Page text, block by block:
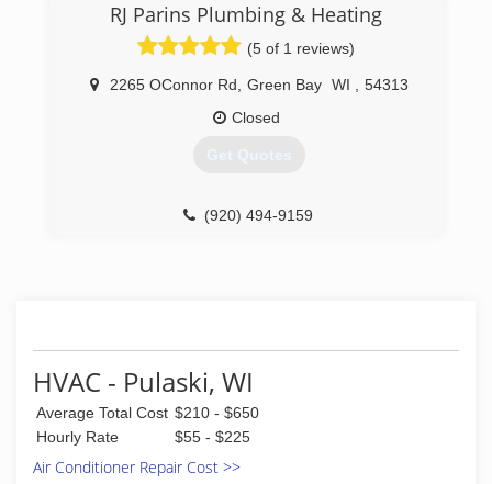
the first Apex van. We perform service and
maintenance on all brands of heating and
cooling equipment. We install furnaces, air
conditioners, boilers, ventilators, filtration
systems and more from many of the top brands.
We offer 24-hour service every day of the year.
RJ Parins Plumbing & Heating
(5 of 1 reviews)
2265 OConnor Rd Green Bay WI
54313
Closed
Get Quotes
(920) 494-9159
HVAC - Pulaski, WI
Average Total Cost $210 - $650
Hourly Rate
$55 - $225
Air Conditioner Repair Cost >>